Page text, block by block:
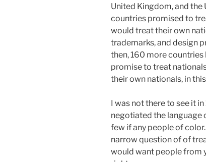
United Kingdom, and
countries promised to
would treat their own
trademarks, and design
then, 160 more
promise to treat
their own nationals, in
I was not there to see it
negotiated the language
few if any people of
narrow question of of
would want people from